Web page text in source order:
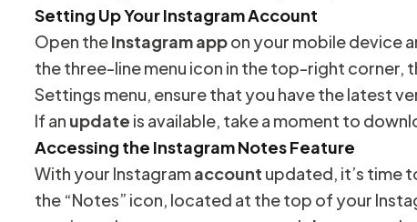
Setting Up Your Instagram Account
Open theInstagram appon your mobile device
the three-line menu icon in the top-right corner,
Settings menu, ensure that you have the latest
If an update is available, take a moment to
Accessing the Instagram Notes Feature
With your Instagramaccount updated, it’s time
the “Notes” icon, located at the top of your